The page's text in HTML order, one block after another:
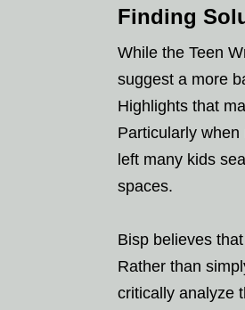
Finding
While the Teen
suggest a more
Highlights that
Particularly
left many kids
spaces.
Bisp believes
Rather than
critically analyze